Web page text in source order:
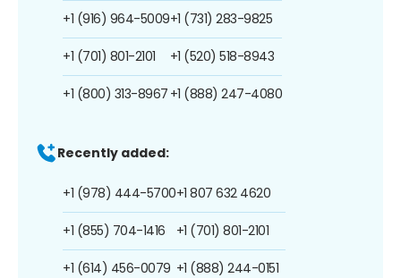
+1 (916) 964-5009
+1 (701) 801-2101
+1 (800) 313-8967
+1 (731) 283-9825
+1 (520) 518-8943
+1 (888) 247-4080
Recently added:
+1 (978) 444-5700
+1 (855) 704-1416
+1 (614) 456-0079
+1 807 632 4620
+1 (701) 801-2101
+1 (888) 244-0151